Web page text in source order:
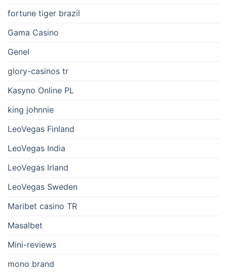
fortune tiger brazil
Gama Casino
Genel
glory-casinos tr
Kasyno Online PL
king johnnie
LeoVegas Finland
LeoVegas India
LeoVegas Irland
LeoVegas Sweden
Maribet casino TR
Masalbet
Mini-reviews
mono brand